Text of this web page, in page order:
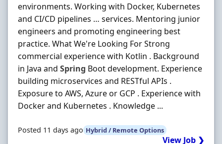
environments. Working with Docker, Kubernetes
and CI/CD pipelines … services. Mentoring junior
engineers and promoting engineering best
practice. What We're Looking For Strong
commercial experience with Kotlin . Background
in Java and Spring Boot development. Experience
building microservices and RESTful APIs .
Exposure to AWS, Azure or GCP . Experience with
Docker and Kubernetes . Knowledge ...
Posted 11 days ago Hybrid / Remote Options
View Job ❯